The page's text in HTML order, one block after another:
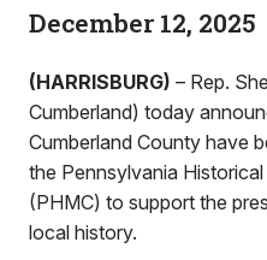
December 12, 2025
(HARRISBURG) – Rep.
Cumberland) today
Cumberland County have
the Pennsylvania
(PHMC) to support the
local history.